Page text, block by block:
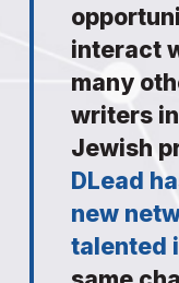
interact
many
writers
Jewish
DLead
new
talented